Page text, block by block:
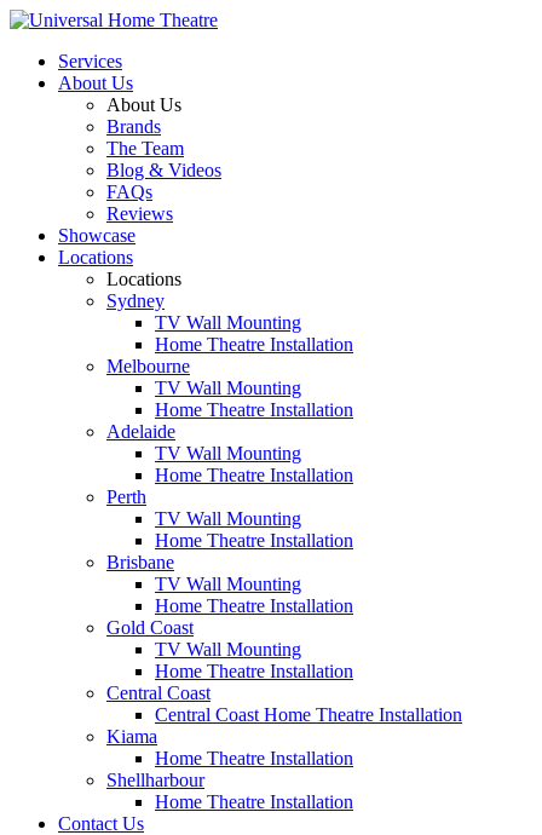
Services
About Us
About Us
Brands
The Team
Blog & Videos
FAQs
Reviews
Showcase
Locations
Locations
Sydney
TV Wall Mounting
Home Theatre Installation
Melbourne
TV Wall Mounting
Home Theatre Installation
Adelaide
TV Wall Mounting
Home Theatre Installation
Perth
TV Wall Mounting
Home Theatre Installation
Brisbane
TV Wall Mounting
Home Theatre Installation
Gold Coast
TV Wall Mounting
Home Theatre Installation
Central Coast
Central Coast Home Theatre Installation
Kiama
Home Theatre Installation
Shellharbour
Home Theatre Installation
Contact Us